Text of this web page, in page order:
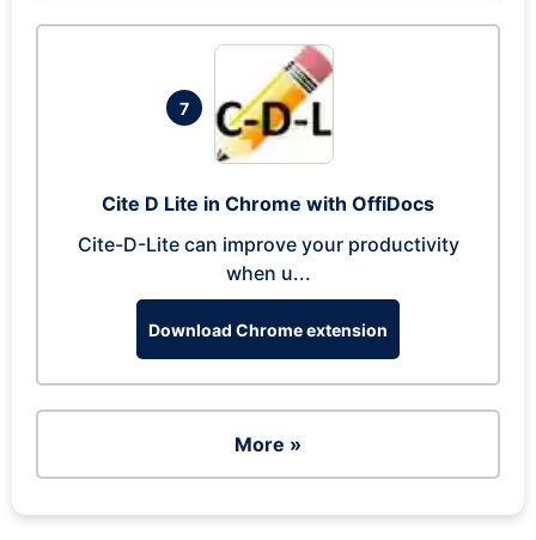
7
Cite D Lite in Chrome with OffiDocs
Cite-D-Lite can improve your productivity
when u...
Download Chrome extension
More »